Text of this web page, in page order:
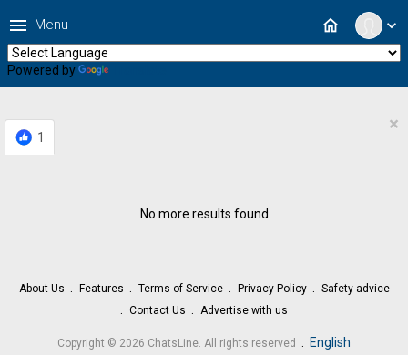
expand_more
home
menu Menu
Powered by
1
×
No more results found
About Us Features Terms of Service Privacy Policy
Safety advice
Contact Us
Advertise with us
Copyright © 2026 ChatsLine. All rights reserved . English